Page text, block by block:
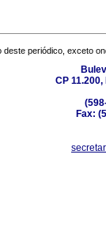
deste periódico, exceto
CP
Fax: